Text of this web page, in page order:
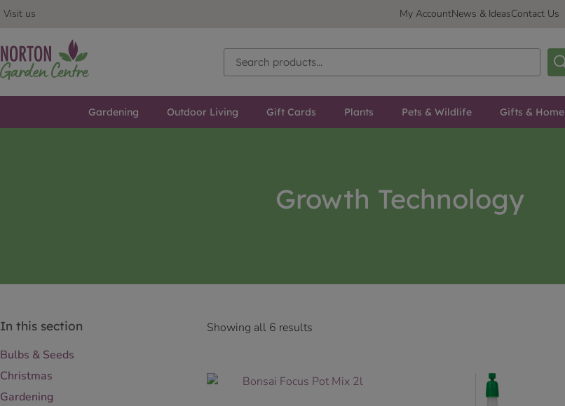
Visit us My AccountNews & IdeasContact Us
Gardening Outdoor Living Gift Cards Plants Pets & Wildlife Gifts & Home
Growth Technology
In this section
Bulbs & Seeds
Christmas
Gardening
Showing all 6 results